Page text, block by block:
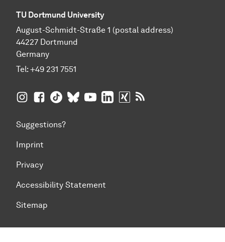
TU Dortmund University
August-Schmidt-Straße 1 (postal address)
44227 Dortmund
Germany
Tel: +49 231 7551
TU Dortmund University on Instagram
TU Dortmund University on Facebook
TU Dortmund University on TikTok
TU Dortmund University on BlueSky
TU Dortmund University on
TU Dortmund University on
TU Dortmund University
Suggestions?
Imprint
Privacy
Accessibility Statement
Sitemap